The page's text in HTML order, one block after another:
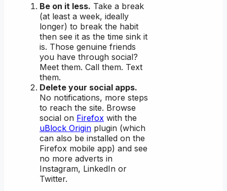
Be on it less. Take a break
(at least a week, ideally
longer) to break the habit
then see it as the time sink it
is. Those genuine friends
you have through social?
Meet them. Call them. Text
them.
Delete your social apps.
No notifications, more steps
to reach the site. Browse
social on Firefox with the
uBlock Origin plugin (which
can also be installed on the
Firefox mobile app) and see
no more adverts in
Instagram, LinkedIn or
Twitter.